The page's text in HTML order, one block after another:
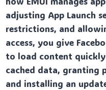
adjusting App Launch
restrictions, and
access, you give
to load content
cached data, granting
and installing an